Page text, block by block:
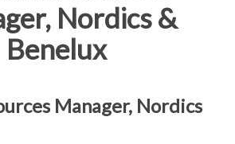
Nordics &
Benelux
Manager, Nordics